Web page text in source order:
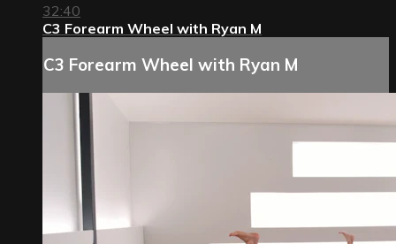
32:40
C3 Forearm Wheel with Ryan M
C3 Forearm Wheel with Ryan M